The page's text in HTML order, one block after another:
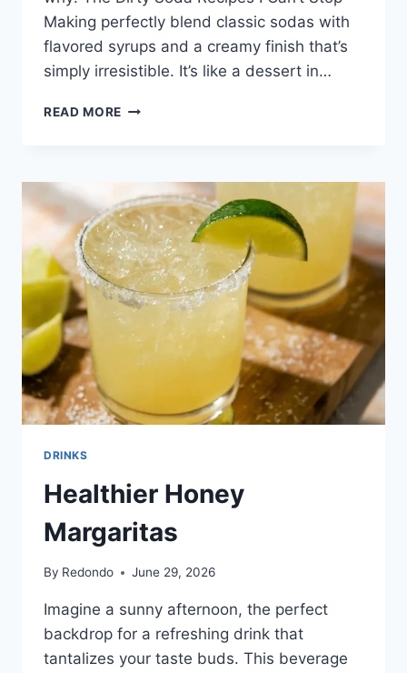
Making perfectly blend classic sodas with
flavored syrups and a creamy finish that’s
simply irresistible. It’s like a dessert in…
READ MORE THE
I
CAN’T
STOP
MAKING
DRINKS
Healthier Honey
Margaritas
By Redondo June 29, 2026
Imagine a sunny afternoon, the perfect
backdrop for a refreshing drink that
tantalizes your taste buds. This beverage